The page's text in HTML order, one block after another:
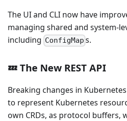
The UI and CLI now have
managing shared and system-
including ConfigMap s.
💤 The New REST API
Breaking changes in
to represent Kubernetes
own CRDs, as protocol buffers,